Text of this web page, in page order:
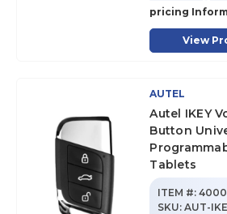
pricing
View
AUTEL
Autel IKEY
Button
Tablets
ITEM #:
SKU:AUT-